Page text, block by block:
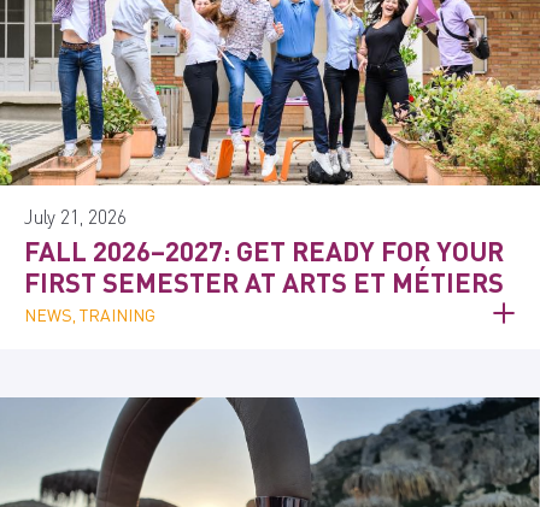
July 21, 2026
FALL 2026–2027: GET READY FOR YOUR
FIRST SEMESTER AT ARTS ET MÉTIERS
NEWS, TRAINING